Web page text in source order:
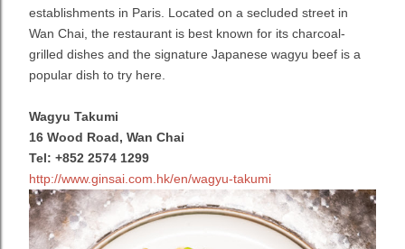
establishments in Paris. Located on a secluded street in
Wan Chai, the restaurant is best known for its charcoal-
grilled dishes and the signature Japanese wagyu beef is a
popular dish to try here.
Wagyu Takumi
16 Wood Road, Wan Chai
Tel: +852 2574 1299
http://www.ginsai.com.hk/en/wagyu-takumi